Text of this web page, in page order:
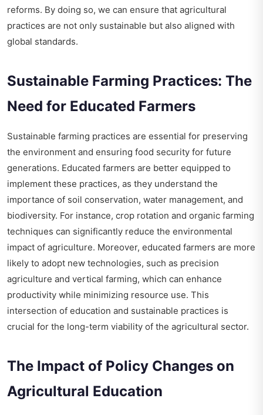
reforms. By doing so, we can ensure that agricultural
practices are not only sustainable but also aligned with
global standards.
Sustainable Farming Practices: The
Need for Educated Farmers
Sustainable farming practices are essential for preserving
the environment and ensuring food security for future
generations. Educated farmers are better equipped to
implement these practices, as they understand the
importance of soil conservation, water management, and
biodiversity. For instance, crop rotation and organic farming
techniques can significantly reduce the environmental
impact of agriculture. Moreover, educated farmers are more
likely to adopt new technologies, such as precision
agriculture and vertical farming, which can enhance
productivity while minimizing resource use. This
intersection of education and sustainable practices is
crucial for the long-term viability of the agricultural sector.
The Impact of Policy Changes on
Agricultural Education